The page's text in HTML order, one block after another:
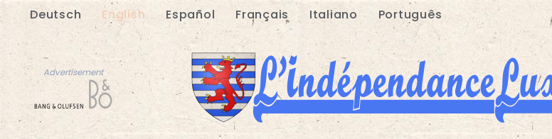
Deutsch English Español Français Italiano Português
Advertisement